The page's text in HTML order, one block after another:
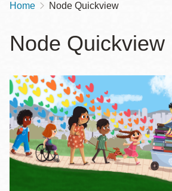
Breadcrumb
Home Node Quickview
Node Quickview